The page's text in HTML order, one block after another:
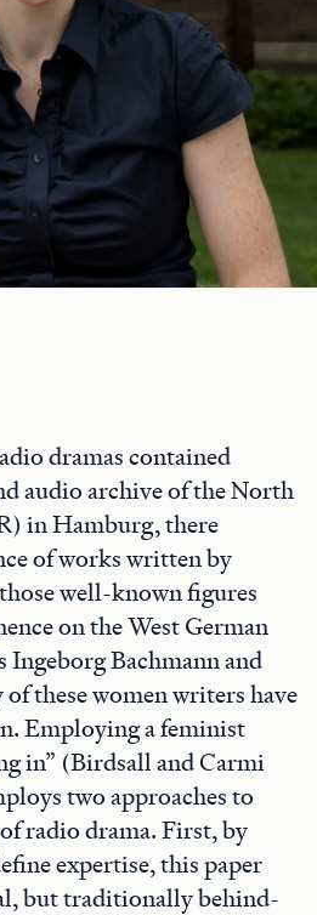
dramas contained
audio archive of the North
in Hamburg, there
of works written by
well-known figures
on the West German
Ingeborg Bachmann and
these women writers have
Employing a feminist
in” (Birdsall and Carmi
two approaches to
radio drama. First, by
expertise, this paper
but traditionally behind-